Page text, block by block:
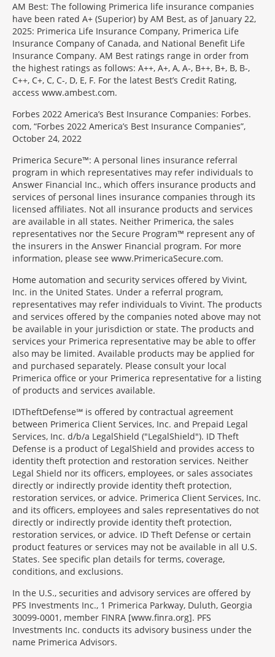
AM Best: The following Primerica life insurance companies
have been rated A+ (Superior) by AM Best, as of January 22,
2025: Primerica Life Insurance Company, Primerica Life
Insurance Company of Canada, and National Benefit Life
Insurance Company. AM Best ratings range in order from
the highest ratings as follows: A++, A+, A, A-, B++, B+, B, B-,
C++, C+, C, C-, D, E, F. For the latest Best’s Credit Rating,
access www.ambest.com.
Forbes 2022 America’s Best Insurance Companies: Forbes.
com, “Forbes 2022 America’s Best Insurance Companies”,
October 24, 2022
Primerica Secure™: A personal lines insurance referral
program in which representatives may refer individuals to
Answer Financial Inc., which offers insurance products and
services of personal lines insurance companies through its
licensed affiliates. Not all insurance products and services
are available in all states. Neither Primerica, the sales
representatives nor the Secure Program™ represent any of
the insurers in the Answer Financial program. For more
information, please see www.PrimericaSecure.com.
Home automation and security services offered by Vivint,
Inc. in the United States. Under a referral program,
representatives may refer individuals to Vivint. The products
and services offered by the companies noted above may not
be available in your jurisdiction or state. The products and
services your Primerica representative may be able to offer
also may be limited. Available products may be applied for
and purchased separately. Please consult your local
Primerica office or your Primerica representative for a listing
of products and services available.
IDTheftDefense℠ is offered by contractual agreement
between Primerica Client Services, Inc. and Prepaid Legal
Services, Inc. d/b/a LegalShield ("LegalShield"). ID Theft
Defense is a product of LegalShield and provides access to
identity theft protection and restoration services. Neither
Legal Shield nor its officers, employees, or sales associates
directly or indirectly provide identity theft protection,
restoration services, or advice. Primerica Client Services, Inc.
and its officers, employees and sales representatives do not
directly or indirectly provide identity theft protection,
restoration services, or advice. ID Theft Defense or certain
product features or services may not be available in all U.S.
States. See specific plan details for terms, coverage,
conditions, and exclusions.
In the U.S., securities and advisory services are offered by
PFS Investments Inc., 1 Primerica Parkway, Duluth, Georgia
30099-0001, member FINRA [www.finra.org]. PFS
Investments Inc. conducts its advisory business under the
name Primerica Advisors.